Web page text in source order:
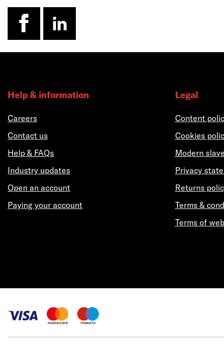
facebook
linkedin
Help & information
Careers
Contact us
Help & FAQs
Industry updates
Open an account
Paying your account
Legal
Content
Cookies
Modern
Privacy
Returns
Terms &
Terms of